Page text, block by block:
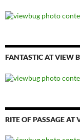
FANTASTIC AT VIEW
RITE OF PASSAGE AT